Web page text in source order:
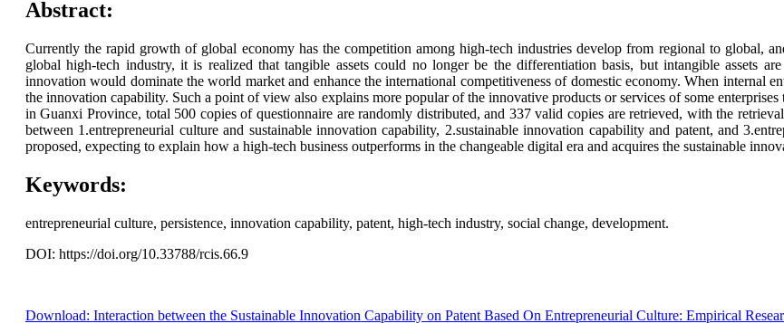
Abstract:
Currently the rapid growth of global economy has the competition among high-tech industries develop from regional to global,
global high-tech industry, it is realized that tangible assets could no longer be the differentiation basis, but intangible assets
innovation would dominate the world market and enhance the international competitiveness of domestic economy. When internal
the innovation capability. Such a point of view also explains more popular of the innovative products or services of some
in Guanxi Province, total 500 copies of questionnaire are randomly distributed, and 337 valid copies are retrieved, with the
between 1.entrepreneurial culture and sustainable innovation capability, 2.sustainable innovation capability and patent, and
proposed, expecting to explain how a high-tech business outperforms in the changeable digital era and acquires the sustainable
Keywords:
entrepreneurial culture, persistence, innovation capability, patent, high-tech industry, social change, development.
DOI: https://doi.org/10.33788/rcis.66.9
Download: Interaction between the Sustainable Innovation Capability on Patent Based On Entrepreneurial Culture: Empirical